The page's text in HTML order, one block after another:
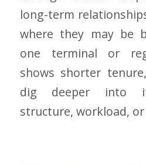
long-term
where they may be
one terminal or
shows shorter
dig deeper into
structure, workload,